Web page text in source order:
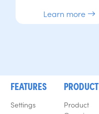
Learn more
FEATURES
Settings
PRODUCT
Product